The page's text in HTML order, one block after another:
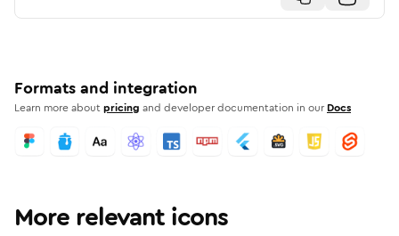
Formats and integration
Learn more aboutpricing and developer documentation in our Docs
More relevant icons